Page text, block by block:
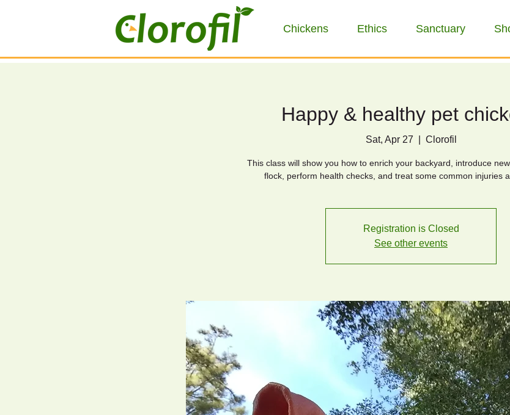
Chickens Ethics Sanctuary
Happy & healthy pet
Sat, Apr 27 Clorofil
This class will show you how to enrich your backyard, introduce
flock, perform health checks, and treat some common injuries
Registration is Closed
See other events